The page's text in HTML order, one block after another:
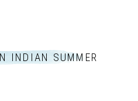
INDIAN SUMMER